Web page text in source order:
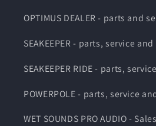
OPTIMUS DEALER - parts and
SEAKEEPER - parts, service
SEAKEEPER RIDE - parts,
POWERPOLE - parts, service
WET SOUNDS PRO AUDIO -